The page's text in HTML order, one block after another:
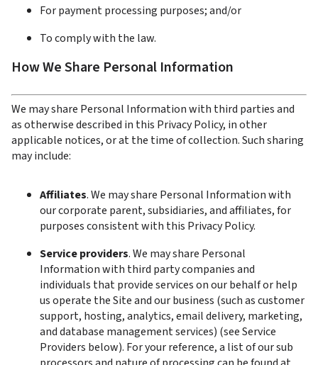
For payment processing purposes; and/or
To comply with the law.
How We Share Personal Information
We may share Personal Information with third parties and
as otherwise described in this Privacy Policy, in other
applicable notices, or at the time of collection. Such sharing
may include:
Affiliates. We may share Personal Information with
our corporate parent, subsidiaries, and affiliates, for
purposes consistent with this Privacy Policy.
Service providers. We may share Personal
Information with third party companies and
individuals that provide services on our behalf or help
us operate the Site and our business (such as customer
support, hosting, analytics, email delivery, marketing,
and database management services) (see Service
Providers below). For your reference, a list of our sub